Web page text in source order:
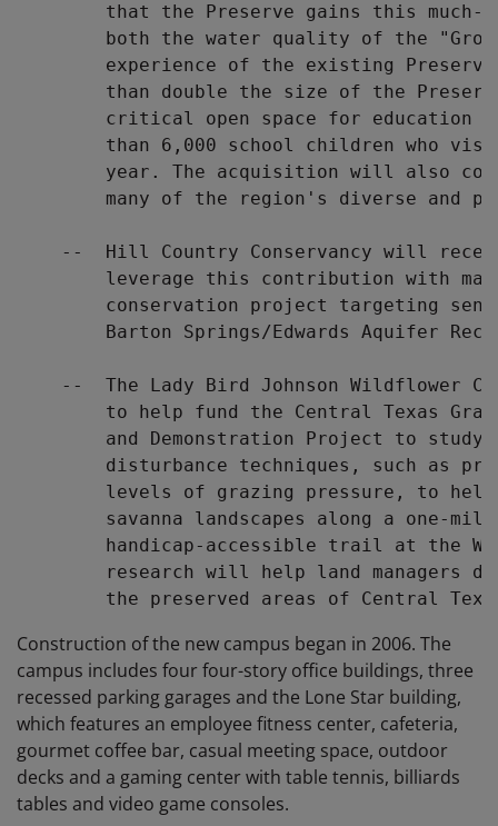
that the Preserve gains this much-
both the water quality of the
experience of the existing
than double the size of the
critical open space for education
than 6,000 school children who
year. The acquisition will also
many of the region's diverse and
--  Hill Country Conservancy will
leverage this contribution with
conservation project targeting
Barton Springs/Edwards Aquifer
--  The Lady Bird Johnson Wildflower
to help fund the Central Texas
and Demonstration Project to study
disturbance techniques, such as
levels of grazing pressure, to
savanna landscapes along a one-
handicap-accessible trail at the
research will help land managers
Construction of the new campus began in 2006. The
campus includes four four-story office buildings, three
recessed parking garages and the Lone Star building,
which features an employee fitness center, cafeteria,
gourmet coffee bar, casual meeting space, outdoor
decks and a gaming center with table tennis, billiards
tables and video game consoles.